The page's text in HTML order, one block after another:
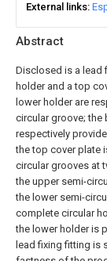
Abstract
Disclosed is a lead
holder and a top
lower holder are
circular groove;
respectively
the top cover plate
circular grooves at
the upper semi-
the lower semi-
complete circular
the lower holder is
lead fixing fitting is
External links